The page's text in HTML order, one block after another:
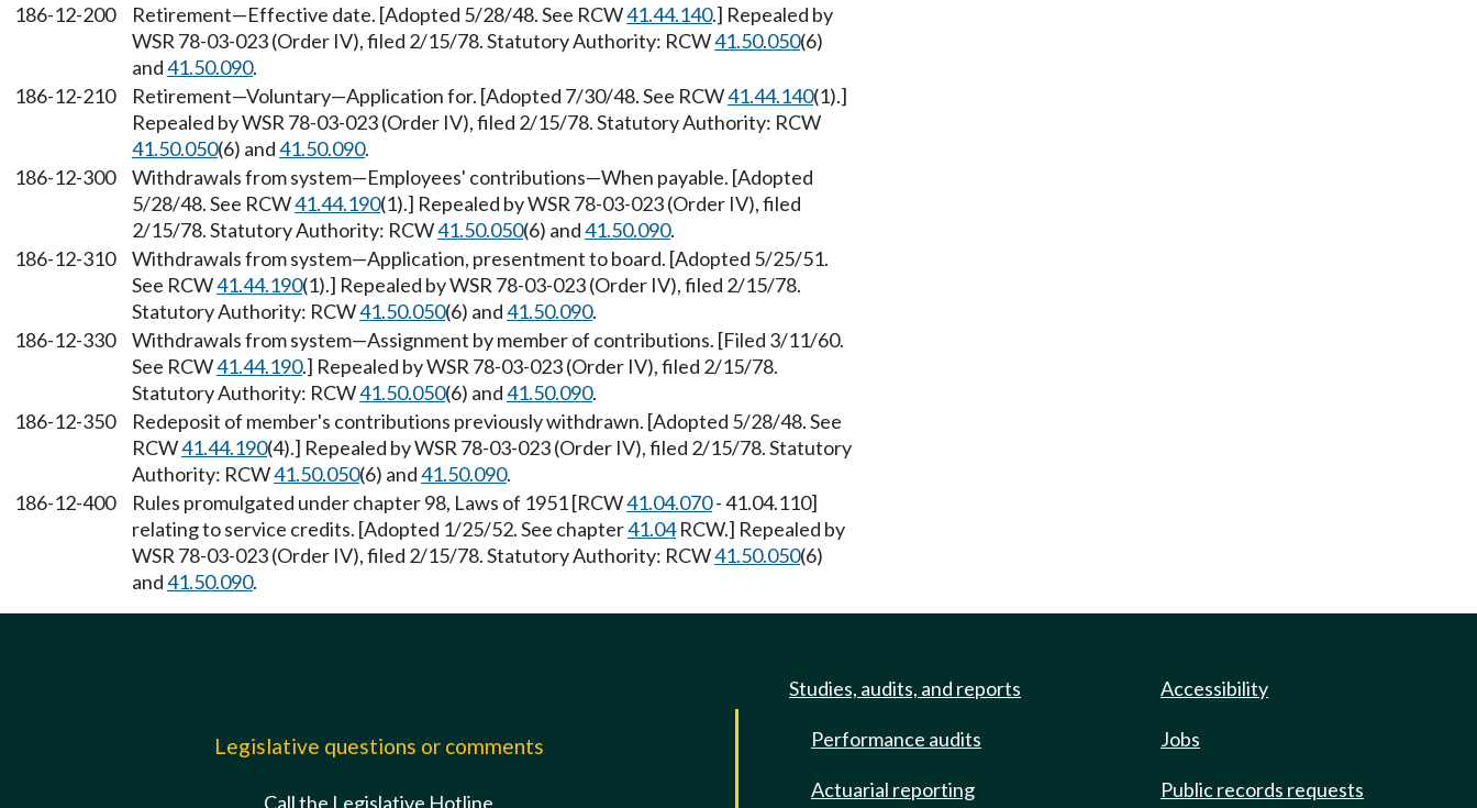
186-12-200
Retirement—Effective date. [Adopted 5/28/48. See RCW41.44.140.] Repealed by
WSR 78-03-023 (Order IV), filed 2/15/78. Statutory Authority: RCW41.50.050(6)
and41.50.090.
186-12-210
Retirement—Voluntary—Application for. [Adopted 7/30/48. See RCW41.44.140(1).]
Repealed by WSR 78-03-023 (Order IV), filed 2/15/78. Statutory Authority: RCW
41.50.050(6) and41.50.090.
186-12-300
Withdrawals from system—Employees' contributions—When payable. [Adopted
5/28/48. See RCW41.44.190(1).] Repealed by WSR 78-03-023 (Order IV), filed
2/15/78. Statutory Authority: RCW41.50.050(6) and41.50.090.
186-12-310
Withdrawals from system—Application, presentment to board. [Adopted 5/25/51.
See RCW41.44.190(1).] Repealed by WSR 78-03-023 (Order IV), filed 2/15/78.
Statutory Authority: RCW41.50.050(6) and41.50.090.
186-12-330
Withdrawals from system—Assignment by member of contributions. [Filed 3/11/60.
See RCW41.44.190.] Repealed by WSR 78-03-023 (Order IV), filed 2/15/78.
Statutory Authority: RCW41.50.050(6) and41.50.090.
186-12-350
Redeposit of member's contributions previously withdrawn. [Adopted 5/28/48. See
RCW41.44.190(4).] Repealed by WSR 78-03-023 (Order IV), filed 2/15/78. Statutory
Authority: RCW41.50.050(6) and41.50.090.
186-12-400
Rules promulgated under chapter 98, Laws of 1951 [RCW41.04.070- 41.04.110]
relating to service credits. [Adopted 1/25/52. See chapter41.04RCW.] Repealed by
WSR 78-03-023 (Order IV), filed 2/15/78. Statutory Authority: RCW41.50.050(6)
and41.50.090.
Legislative questions or comments
Call the Legislative Hotline
Studies, audits, and reports
Performance audits
Actuarial reporting
Accessibility
Jobs
Public records requests